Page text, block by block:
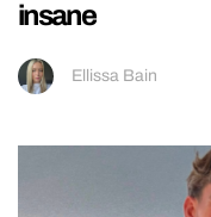
insane
Ellissa Bain